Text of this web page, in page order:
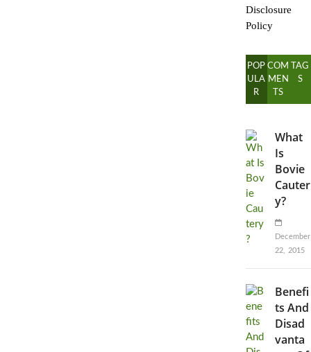
Disclosure
Policy
POP
ULA
R
COM
MEN
TS
TAG
S
What
Is
Bovie
Cauter
y?
December
22, 2015
Benefi
ts And
Disad
vanta